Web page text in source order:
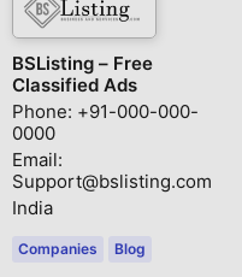
BSListing – Free
Classified Ads
Phone: +91-000-000-
0000
Email:
Support@bslisting.com
India
Companies Blog